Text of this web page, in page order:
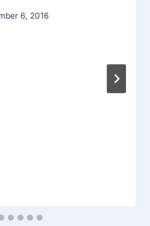
6, 2016